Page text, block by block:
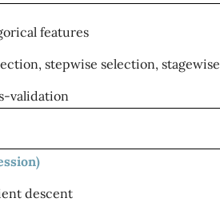
features
stepwise selection, stagewise
validation
descent